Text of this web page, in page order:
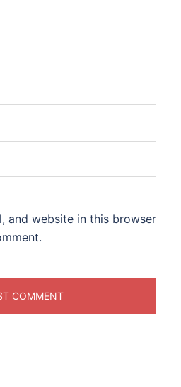
and website in this browser